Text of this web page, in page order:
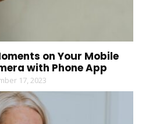
on Your Mobile
with Phone App
17, 2023